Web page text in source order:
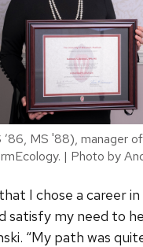
’86, MS '88), manager
| Photo by
I chose a career
satisfy my need to
“My path was